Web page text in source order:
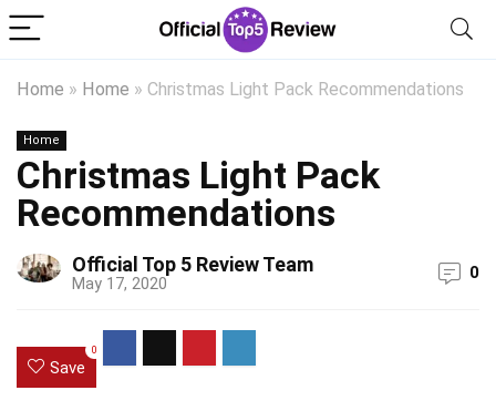
Home » Home » Christmas Light Pack Recommendations
Home
Christmas Light Pack
Recommendations
Official Top 5 Review Team
May 17, 2020
0
Save
0